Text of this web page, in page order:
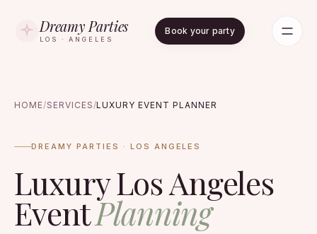
Dreamy Parties
LOS · ANGELES
Book your party
HOME/SERVICES/LUXURY EVENT PLANNER
DREAMY PARTIES · LOS ANGELES
Luxury Los Angeles
EventPlanning